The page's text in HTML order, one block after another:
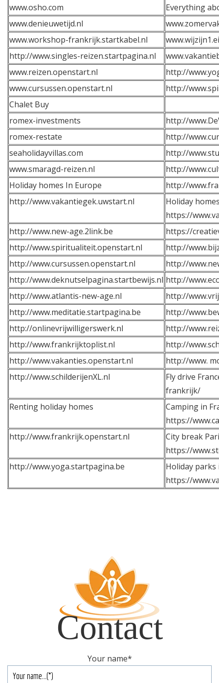
www.osho.com
Everything
www.denieuwetijd.nl
www.workshop-frankrijk.startkabel.nl
http://www.singles-reizen.startpagina.nl
www.reizen.openstart.nl
http://
www.cursussen.openstart.nl
http://
Chalet Buy
romex-investments
http://
romex-restate
http://
seaholidayvillas.com
http://
www.smaragd-reizen.nl
http://
Holiday homes In Europe
http://
http://www.vakantiegek.uwstart.nl
Holiday
https://
http://www.new-age.2link.be
https://
http://www.spiritualiteit.openstart.nl
http://
http://www.cursussen.openstart.nl
http://
http://www.deknutselpagina.startbewijs.nl http://
http://www.atlantis-new-age.nl
http://
http://www.meditatie.startpagina.be
http://
http://onlinevrijwilligerswerk.nl
http://
http://www.frankrijktoplist.nl
http://
http://www.vakanties.openstart.nl
http://www.
http://www.schilderijenXL.nl
Fly drive
frankrijk/
Renting holiday homes
Camping in
https://
http://www.frankrijk.openstart.nl
City break
https://
http://www.yoga.startpagina.be
Holiday parks
https://
Contact
Your name*